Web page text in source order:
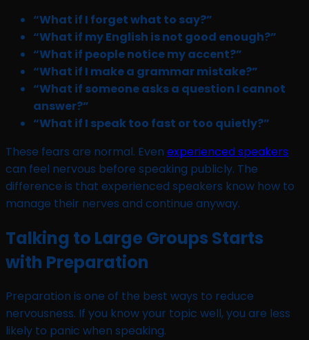
“What if I forget what to say?”
“What if my English is not good enough?”
“What if people notice my accent?”
“What if I make a grammar mistake?”
“What if someone asks a question I cannot
answer?”
“What if I speak too fast or too quietly?”
These fears are normal. Even experienced speakers
can feel nervous before speaking publicly. The
difference is that experienced speakers know how to
manage their nerves and continue anyway.
Talking to Large Groups Starts
with Preparation
Preparation is one of the best ways to reduce
nervousness. If you know your topic well, you are less
likely to panic when speaking.